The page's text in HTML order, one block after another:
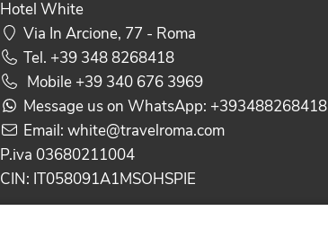
Hotel White
Via In Arcione, 77 - Roma
Tel. +39 348 8268418
Mobile +39 340 676 3969
Message us on WhatsApp: +393488268418
Email:white@travelroma.com
P.iva 03680211004
CIN: IT058091A1MSOHSPIE